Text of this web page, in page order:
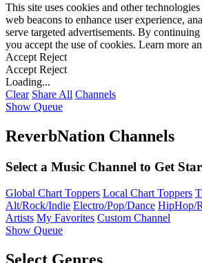
This site uses cookies and other
web beacons to enhance user experience,
serve targeted advertisements. By
you accept the use of cookies. Learn more
Accept Reject
Accept Reject
Loading...
Clear Share All Channels
Show Queue
ReverbNation Channels
Select a Music Channel to Get
Global Chart Toppers Local Chart Toppers
Alt/Rock/Indie Electro/Pop/Dance HipHop/
Artists My Favorites Custom Channel
Show Queue